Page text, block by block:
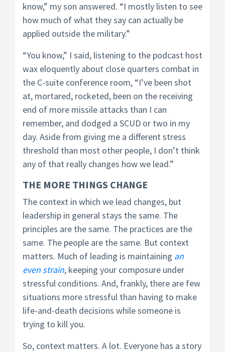
know,” my son answered. “I mostly listen to see
how much of what they say can actually be
applied outside the military.”
“You know,” I said, listening to the podcast host
wax eloquently about close quarters combat in
the C-suite conference room, “I’ve been shot
at, mortared, rocketed, been on the receiving
end of more missile attacks than I can
remember, and dodged a SCUD or two in my
day. Aside from giving me a different stress
threshold than most other people, I don’t think
any of that really changes how we lead.”
THE MORE THINGS CHANGE
The context in which we lead changes, but
leadership in general stays the same. The
principles are the same. The practices are the
same. The people are the same. But context
matters. Much of leading is maintaining an
even strain, keeping your composure under
stressful conditions. And, frankly, there are few
situations more stressful than having to make
life-and-death decisions while someone is
trying to kill you.
So, context matters. A lot. Everyone has a story